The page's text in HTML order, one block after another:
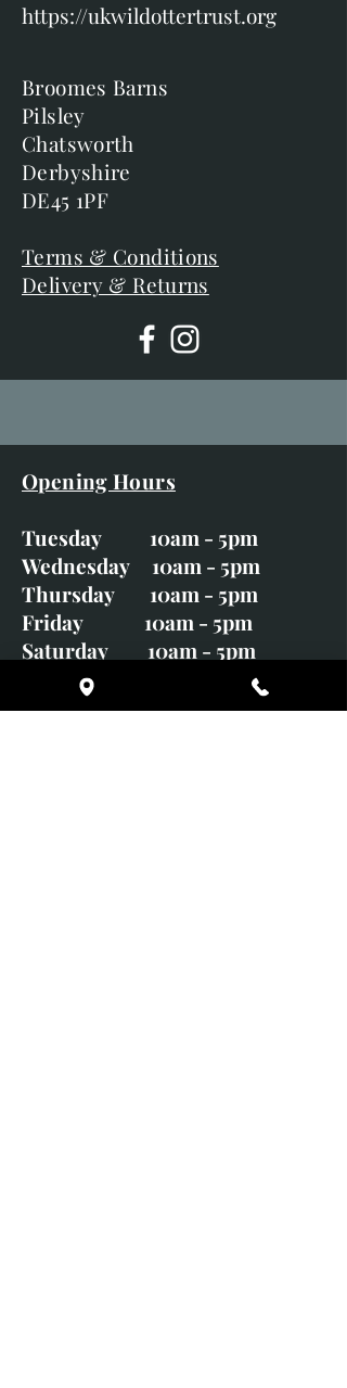
https://ukwildottertrust.org
Broomes Barns
Pilsley
Chatsworth
Derbyshire
DE45 1PF
Terms & Conditions
Delivery & Returns
Opening Hours
Tuesday 10am - 5pm
Wednesday 10am - 5pm
Thursday 10am - 5pm
Friday 10am - 5pm
Saturday 10am - 5pm
Sunday CLOSED
Monday CLOSED